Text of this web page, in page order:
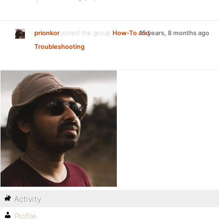
prionkor joined the group How-To and
Troubleshooting
15 years, 8 months ago
Activity
Profile